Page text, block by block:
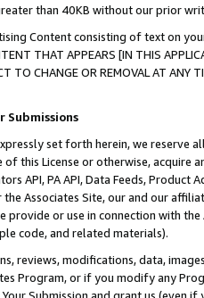
than 40KB without our prior
Content consisting of text on
THAT APPEARS [IN THIS
TO CHANGE OR REMOVAL AT
Submissions
set forth herein, we
this License or otherwise, acquire
API, PA API, Data Feeds,
Associates Site, our and our
or use in connection with
code, and related materials).
reviews, modifications, data,
Program, or if you modify any
Submission and grant us (even